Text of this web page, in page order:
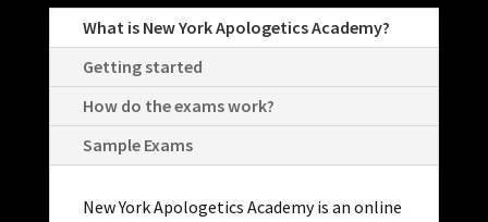
What is New York Apologetics Academy?
Getting started
How do the exams work?
Sample Exams
New York Apologetics Academy is an online